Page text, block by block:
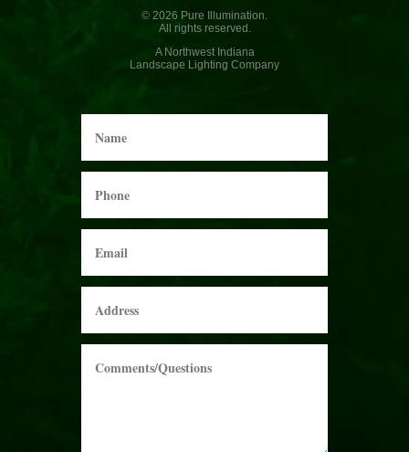
© 2026 Pure Illumination.
All rights reserved.
A Northwest Indiana
Landscape Lighting Company